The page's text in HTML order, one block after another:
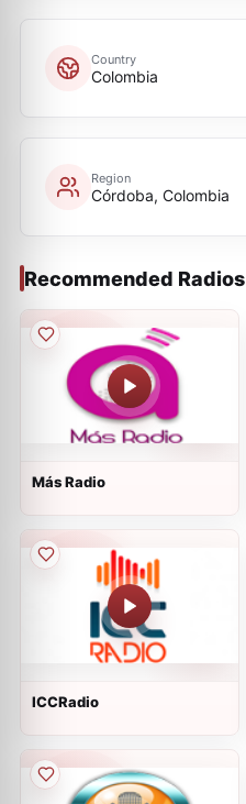
Country
Colombia
Region
Córdoba, Colombia
Recommended Radios
Más Radio
ICCRadio